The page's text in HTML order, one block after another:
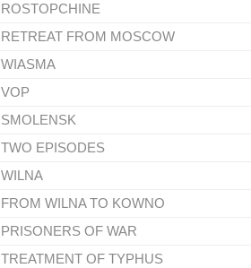
ROSTOPCHINE
RETREAT FROM MOSCOW
WIASMA
VOP
SMOLENSK
TWO EPISODES
WILNA
FROM WILNA TO KOWNO
PRISONERS OF WAR
TREATMENT OF TYPHUS